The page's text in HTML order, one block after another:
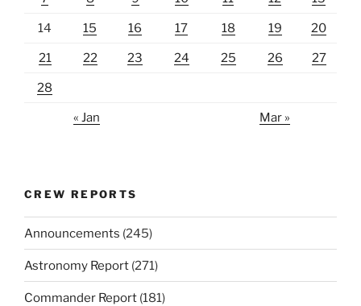
14 15 16 17 18 19 20
21 22 23 24 25 26 27
28
« Jan Mar »
CREW REPORTS
Announcements (245)
Astronomy Report (271)
Commander Report (181)